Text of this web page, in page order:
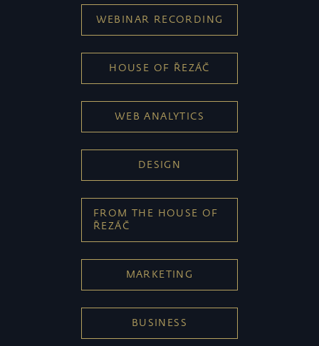
WEBINAR RECORDING
HOUSE OF ŘEZÁČ
WEB ANALYTICS
DESIGN
FROM THE HOUSE OF
ŘEZÁČ
MARKETING
BUSINESS